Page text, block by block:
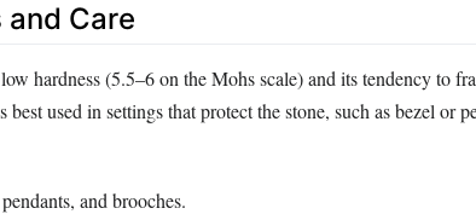
Care
hardness (5.5–6 on the Mohs scale) and its tendency to
best used in settings that protect the stone, such as bezel or
and brooches.